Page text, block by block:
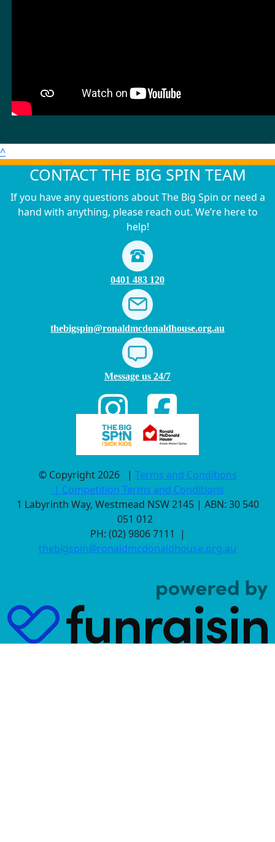
^
CONTACT THE BIG SPIN TEAM
If you have any questions about The Big Spin or need a
hand with anything, please reach out. We’re here to
help!
0401 483 120
thebigspin@ronaldmcdonaldhouse.org.au
Message us 24/7
© Copyright 2026 | Terms and Conditions
| Competition Terms and Conditions
1 Labyrinth Way, Westmead NSW 2145 | ABN: 30 540
051 012
PH: (02) 9806 7111 |
thebigspin@ronaldmcdonaldhouse.org.au